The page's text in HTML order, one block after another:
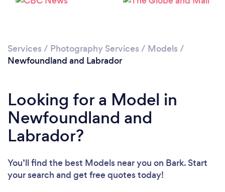
Services / Photography Services / Models /
Newfoundland and Labrador
Looking for a Model in
Newfoundland and
Labrador?
You’ll find the best Models near you on Bark. Start
your search and get free quotes today!